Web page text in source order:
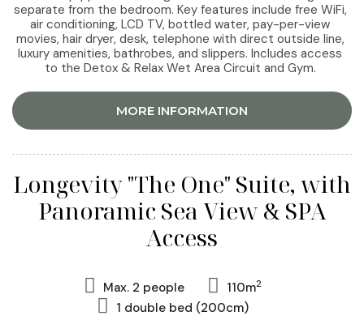
separate from the bedroom. Key features include free WiFi,
air conditioning, LCD TV, bottled water, pay-per-view
movies, hair dryer, desk, telephone with direct outside line,
luxury amenities, bathrobes, and slippers. Includes access
to the Detox & Relax Wet Area Circuit and Gym.
MORE INFORMATION
Longevity "The One" Suite, with
Panoramic Sea View & SPA
Access
Max. 2 people 110m2
1 double bed (200cm)